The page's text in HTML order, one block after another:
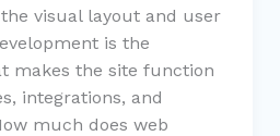
visual layout and user
is the
makes the site function
integrations, and
much does web